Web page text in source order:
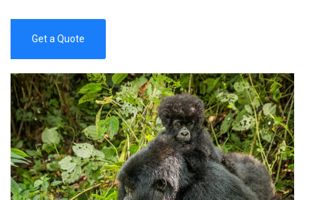
Get a Quote